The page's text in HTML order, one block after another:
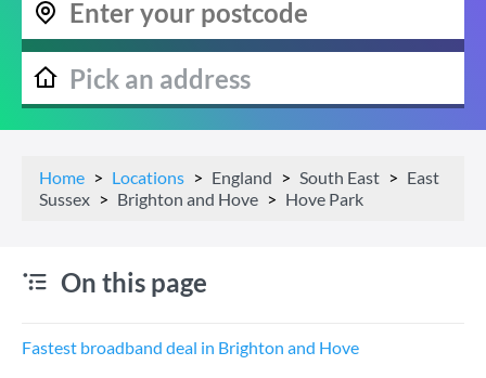
Home Locations England South East
East
Sussex
Brighton and Hove Hove Park
On this page
Fastest broadband deal in Brighton and Hove